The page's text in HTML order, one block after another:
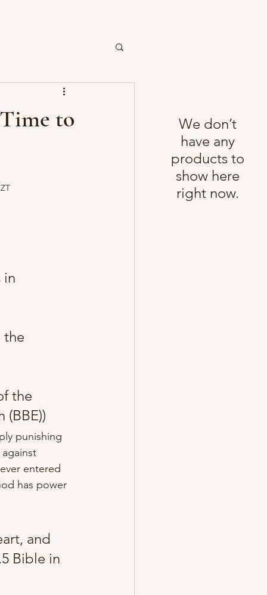
to
in
the
the
(BBE))
punishing
entered
has power
and
Bible in
We don’t
have any
products to
show here
right now.